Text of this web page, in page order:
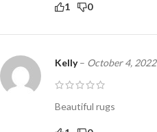
1 0
Kelly– October 4, 2022
Beautiful rugs